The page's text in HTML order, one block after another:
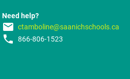
Need help?
email ctamboline@saanichschools.ca
phone 866-806-1523